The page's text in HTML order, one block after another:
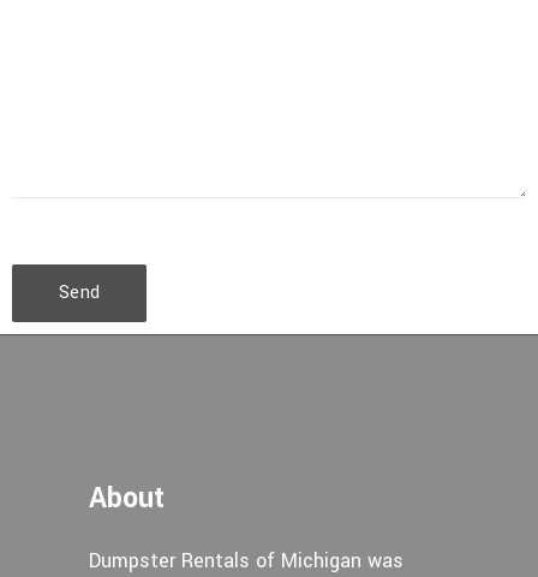
Send
About
Dumpster Rentals of Michigan was